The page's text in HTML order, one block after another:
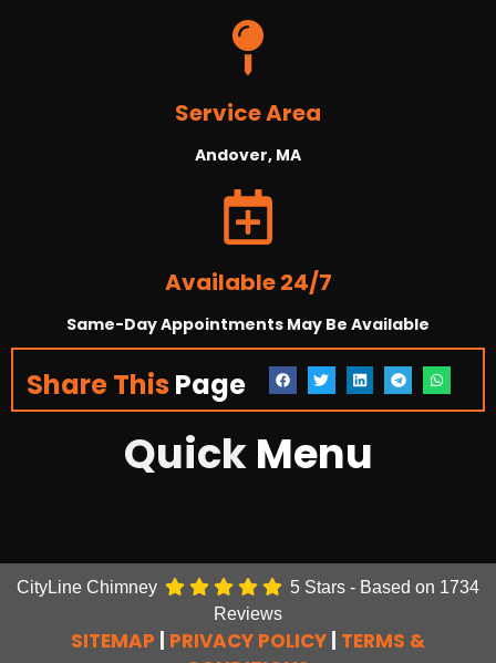
Service Area
Andover, MA
Available 24/7
Same-Day Appointments May Be Available
Share This Page
QuickMenu
CityLine Chimney 5 Stars - Based on 1734
Reviews
SITEMAP PRIVACY POLICY TERMS &